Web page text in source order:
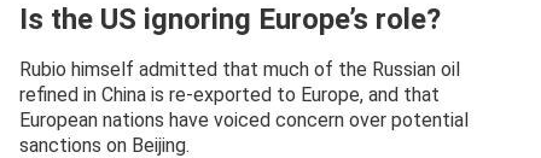
Is the US ignoring Europe’s role?
Rubio himself admitted that much of the Russian oil
refined in China is re-exported to Europe, and that
European nations have voiced concern over potential
sanctions on Beijing.